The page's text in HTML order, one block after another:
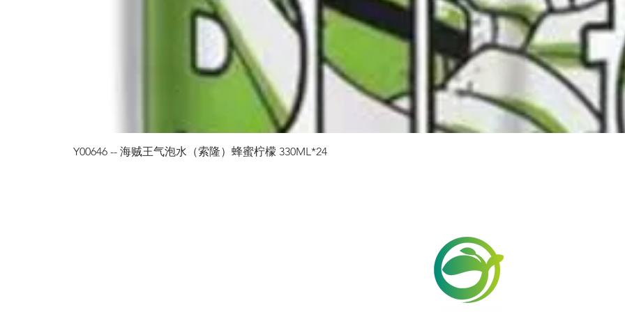
Y00646 -- 海贼王气泡水（索隆）蜂蜜柠檬 330ML*24